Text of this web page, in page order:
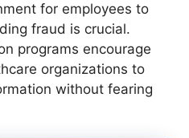
for employees to
fraud is crucial.
programs encourage
organizations to
without fearing